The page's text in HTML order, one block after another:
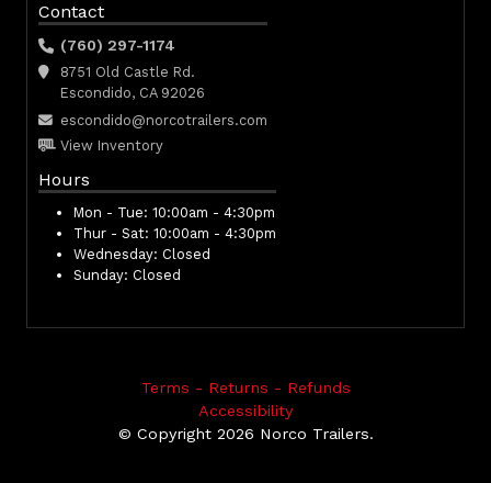
Contact
(760) 297-1174
8751 Old Castle Rd.
Escondido, CA 92026
escondido@norcotrailers.com
View Inventory
Hours
Mon - Tue: 10:00am - 4:30pm
Thur - Sat: 10:00am - 4:30pm
Wednesday: Closed
Sunday: Closed
Terms - Returns - Refunds
Accessibility
© Copyright 2026 Norco Trailers.